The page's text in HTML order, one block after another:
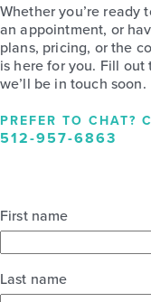
Whether you’re ready
an appointment, or
plans, pricing, or the
is here for you. Fill
we’ll be in touch soon.
PREFER TO CHAT?
512-957-6863
First name
Last name